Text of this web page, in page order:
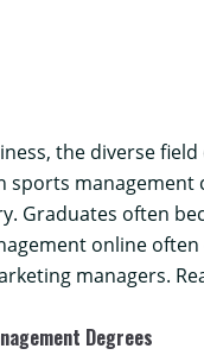
the diverse
Graduates often
online
managers.
Degrees